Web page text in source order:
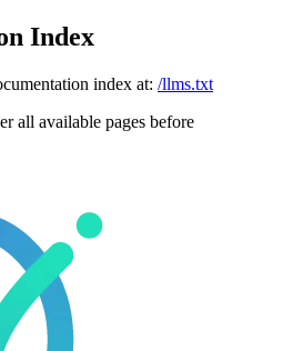
Index
index at: /llms.txt
all available pages before